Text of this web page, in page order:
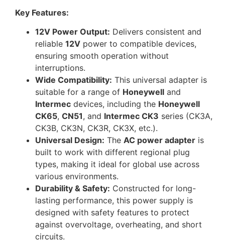
Key Features:
12V Power Output: Delivers consistent and
reliable 12V power to compatible devices,
ensuring smooth operation without
interruptions.
Wide Compatibility: This universal adapter is
suitable for a range of Honeywell and
Intermec devices, including the Honeywell
CK65, CN51, and Intermec CK3 series (CK3A,
CK3B, CK3N, CK3R, CK3X, etc.).
Universal Design: The AC power adapter is
built to work with different regional plug
types, making it ideal for global use across
various environments.
Durability & Safety: Constructed for long-
lasting performance, this power supply is
designed with safety features to protect
against overvoltage, overheating, and short
circuits.